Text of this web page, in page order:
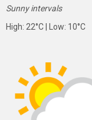
Sunny intervals
High: 22°C | Low: 10°C